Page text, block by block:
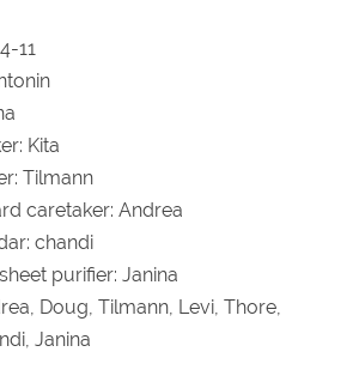
11
Kita
Tilmann
caretaker: Andrea
chandi
purifier: Janina
Doug, Tilmann, Levi, Thore,
Janina